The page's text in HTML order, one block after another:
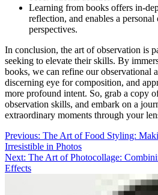
Learning from books offers in-
reflection, and enables a
perspectives.
In conclusion, the art of observation is
seeking to elevate their skills. By
books, we can refine our observational
discerning eye for composition, and
more profound intent. So, grab a copy
observation skills, and embark on a
extraordinary moments through your
Post
navigation
Previous: The Art of Food Styling:
Irresistible in Photos
Next: The Art of Photocollage:
Effects